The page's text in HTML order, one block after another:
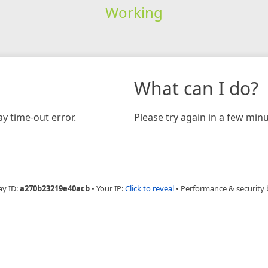
Working
time-out error.
What can I do?
Please try again in a few
ID:a270b23219e40acb • Your IP:Click to reveal • Performance & security